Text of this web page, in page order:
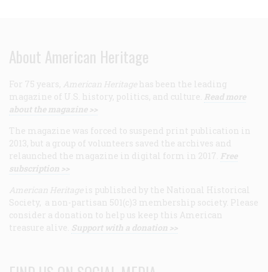
About American Heritage
For 75 years, American Heritage has been the leading
magazine of U.S. history, politics, and culture. Read more
about the magazine >>
The magazine was forced to suspend print publication in
2013, but a group of volunteers saved the archives and
relaunched the magazine in digital form in 2017. Free
subscription >>
American Heritage is published by the National Historical
Society, a non-partisan 501(c)3 membership society. Please
consider a donation to help us keep this American
treasure alive. Support with a donation >>